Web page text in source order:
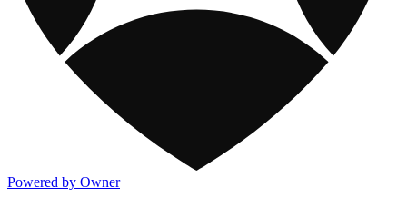
Powered by Owner